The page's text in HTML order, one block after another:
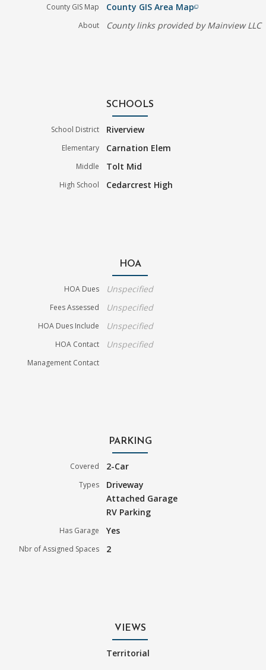
County GIS Map County GIS Area Mapfilter_none
About County links provided by Mainview LLC
SCHOOLS
School District Riverview
Elementary Carnation Elem
Middle Tolt Mid
High School Cedarcrest High
HOA
HOA Dues Unspecified
Fees Assessed Unspecified
HOA Dues Include Unspecified
HOA Contact Unspecified
Management Contact
PARKING
Covered 2-Car
Types
Driveway
Attached Garage
RV Parking
Has Garage Yes
Nbr of Assigned Spaces 2
VIEWS
Territorial